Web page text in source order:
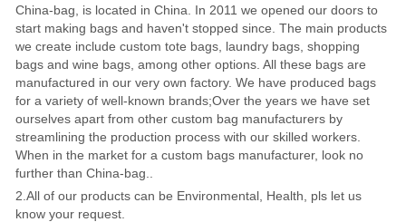
China-bag, is located in China. In 2011 we opened our doors to
start making bags and haven't stopped since. The main products
we create include custom tote bags, laundry bags, shopping
bags and wine bags, among other options. All these bags are
manufactured in our very own factory. We have produced bags
for a variety of well-known brands;Over the years we have set
ourselves apart from other custom bag manufacturers by
streamlining the production process with our skilled workers.
When in the market for a custom bags manufacturer, look no
further than China-bag..
2.All of our products can be Environmental, Health, pls let us
know your request.